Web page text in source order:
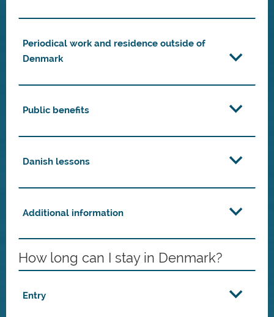
Periodical work and residence outside of
Denmark
Public benefits
Danish lessons
Additional information
How long can I stay in Denmark?
Entry